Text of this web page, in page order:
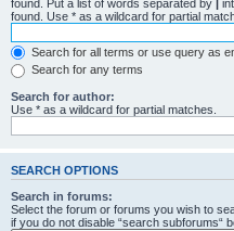
found. Put a list of words separated by |
found. Use * as a wildcard for partial
Search for all terms or use query as
Search for any terms
Search for author:
Use * as a wildcard for partial matches.
SEARCH OPTIONS
Search in forums:
Select the forum or forums you wish to
if you do not disable “search subforums“